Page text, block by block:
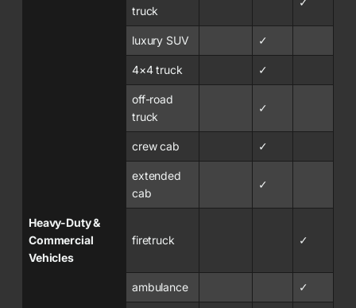
truck
luxury SUV ✓
4×4 truck ✓
off-road
truck
✓
crew cab ✓
extended
cab
✓
Heavy-Duty &
Commercial
Vehicles
firetruck ✓
ambulance ✓